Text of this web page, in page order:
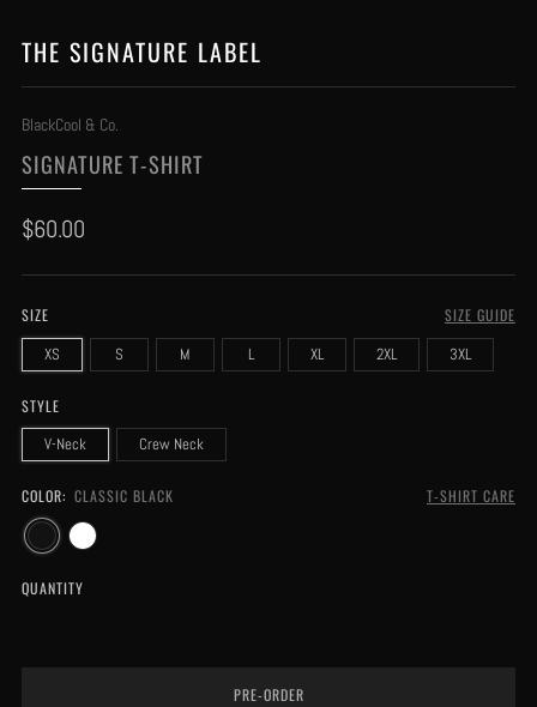
THE SIGNATURE LABEL
BlackCool & Co.
SIGNATURE T-SHIRT
Regular
$60.00
SIZE SIZE GUIDE
XS S M L XL 2XL 3XL
STYLE
V-Neck Crew Neck
COLOR: CLASSIC BLACK T-SHIRT CARE
QUANTITY
PRE-ORDER